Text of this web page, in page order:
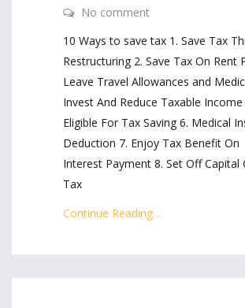
No comment
10 Ways to save tax 1. Save Tax
Restructuring 2. Save Tax On Rent
Leave Travel Allowances and
Invest And Reduce Taxable Income
Eligible For Tax Saving 6. Medical
Deduction 7. Enjoy Tax Benefit
Interest Payment 8. Set Off Capital
Tax
Continue Reading…